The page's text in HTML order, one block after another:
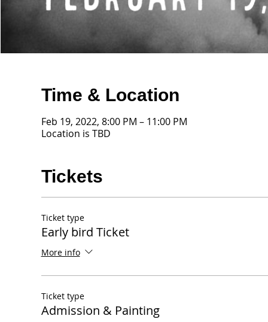
Time & Location
Feb 19, 2022, 8:00 PM – 11:00 PM
Location is TBD
Tickets
Ticket type
Early bird Ticket
More info
Ticket type
Admission & Painting